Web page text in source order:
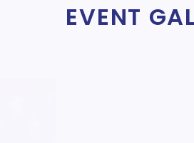
EVENT